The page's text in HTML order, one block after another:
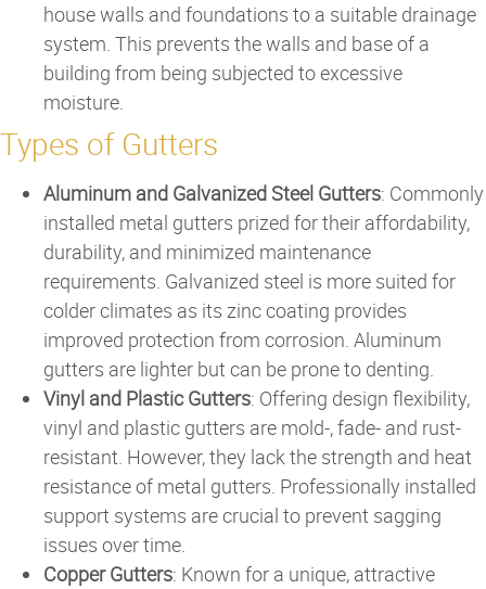
house walls and foundations to a suitable drainage
system. This prevents the walls and base of a
building from being subjected to excessive
moisture.
Types of Gutters
Aluminum and Galvanized Steel Gutters: Commonly
installed metal gutters prized for their affordability,
durability, and minimized maintenance
requirements. Galvanized steel is more suited for
colder climates as its zinc coating provides
improved protection from corrosion. Aluminum
gutters are lighter but can be prone to denting.
Vinyl and Plastic Gutters: Offering design flexibility,
vinyl and plastic gutters are mold-, fade- and rust-
resistant. However, they lack the strength and heat
resistance of metal gutters. Professionally installed
support systems are crucial to prevent sagging
issues over time.
Copper Gutters: Known for a unique, attractive